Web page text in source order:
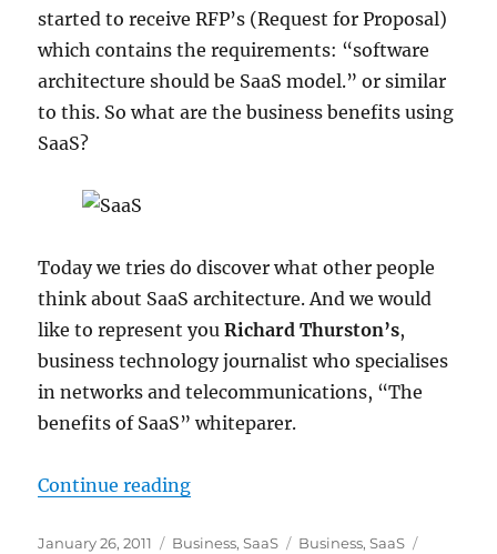
started to receive RFP’s (Request for Proposal)
which contains the requirements: “software
architecture should be SaaS model.” or similar
to this. So what are the business benefits using
SaaS?
Today we tries do discover what other people
think about SaaS architecture. And we would
like to represent youRichard Thurston’s,
business technology journalist who specialises
in networks and telecommunications, “The
benefits of SaaS” whiteparer.
Continue reading“The benefits of SaaS (Software
Posted
January 26, 2011 Categories
Business,SaaS Tags
Business,SaaS